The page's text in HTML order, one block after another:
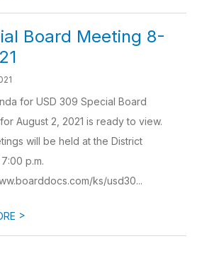
Board Meeting 8-
for USD 309 Special Board
August 2, 2021 is ready to view.
will be held at the District
p.m.
ks/usd30...
>